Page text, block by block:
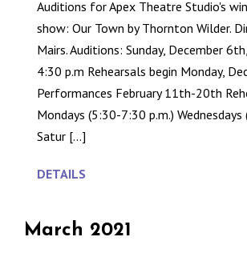
Auditions for Apex Theatre Studio's
show: Our Town by Thornton Wilder.
Mairs. Auditions: Sunday, December
4:30 p.m Rehearsals begin Monday,
Performances February 11th-20th
Mondays (5:30-7:30 p.m.)
Satur [...]
DETAILS
March 2021